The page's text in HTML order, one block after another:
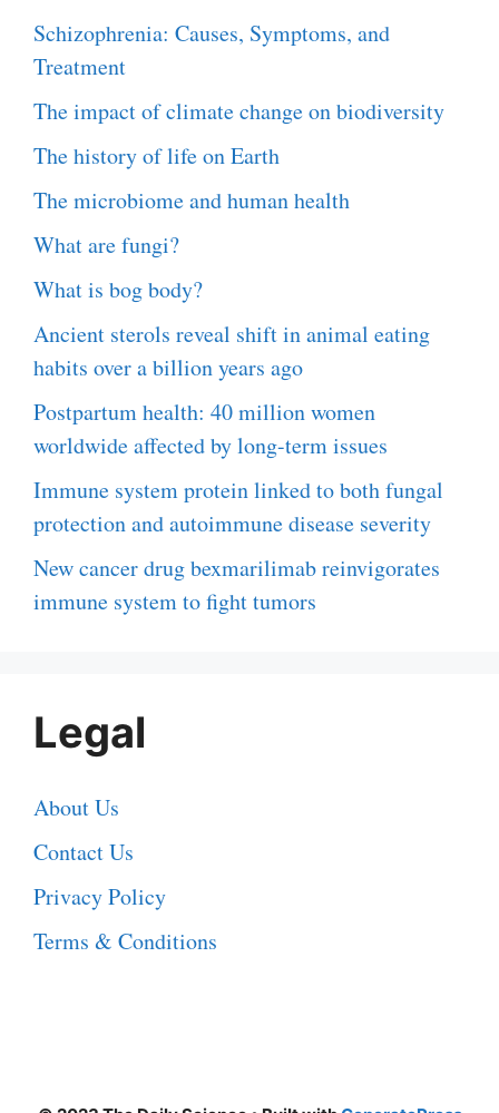
Schizophrenia: Causes, Symptoms, and
Treatment
The impact of climate change on biodiversity
The history of life on Earth
The microbiome and human health
What are fungi?
What is bog body?
Ancient sterols reveal shift in animal eating
habits over a billion years ago
Postpartum health: 40 million women
worldwide affected by long-term issues
Immune system protein linked to both fungal
protection and autoimmune disease severity
New cancer drug bexmarilimab reinvigorates
immune system to fight tumors
Legal
About Us
Contact Us
Privacy Policy
Terms & Conditions